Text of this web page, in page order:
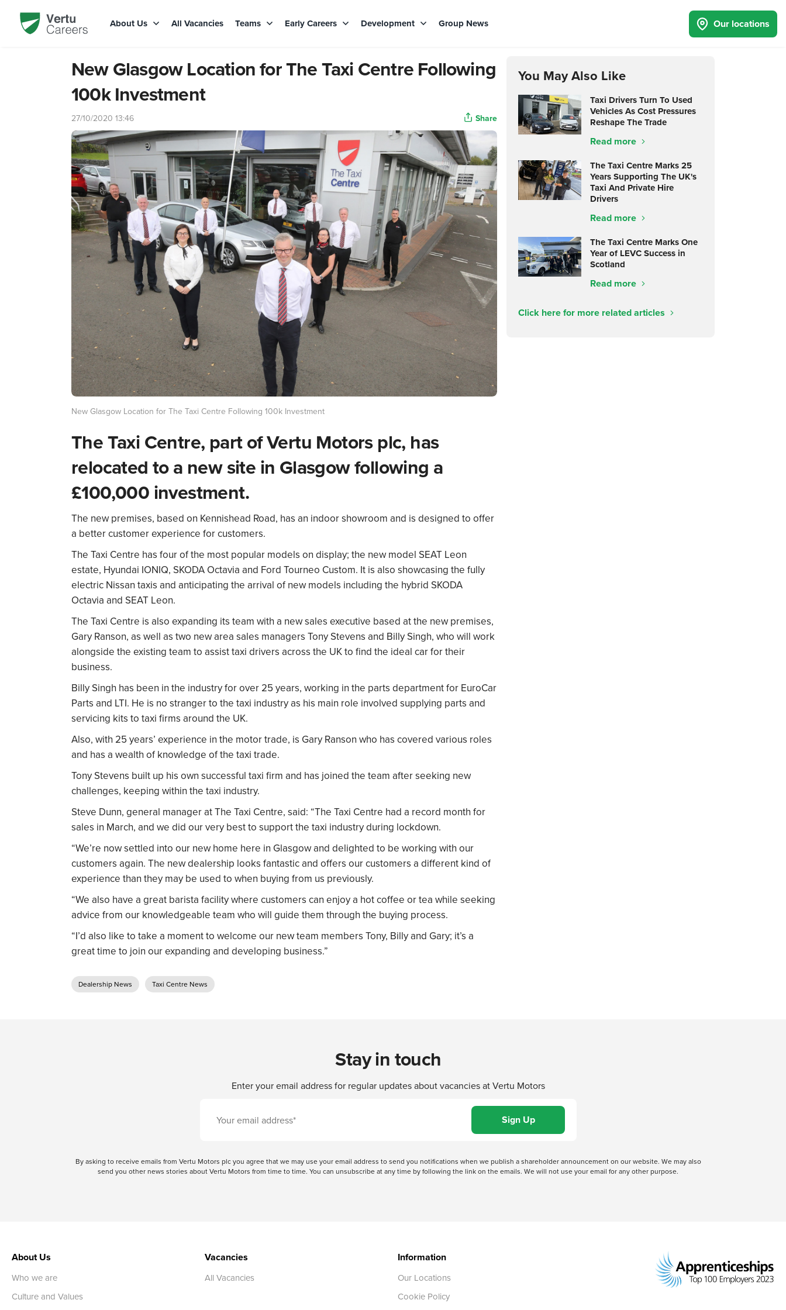
About Us All Vacancies Teams Early Careers Development Group News Our locations
New Glasgow Location for The Taxi Centre Following
100k Investment
27/10/2020 13:46 Share
New Glasgow Location for The Taxi Centre Following 100k Investment
The Taxi Centre, part of Vertu Motors plc, has
relocated to a new site in Glasgow following a
£100,000 investment.
The new premises, based on Kennishead Road, has an indoor showroom and is designed to offer
a better customer experience for customers.
The Taxi Centre has four of the most popular models on display; the new model SEAT Leon
estate, Hyundai IONIQ, SKODA Octavia and Ford Tourneo Custom. It is also showcasing the fully
electric Nissan taxis and anticipating the arrival of new models including the hybrid SKODA
Octavia and SEAT Leon.
The Taxi Centre is also expanding its team with a new sales executive based at the new premises,
Gary Ranson, as well as two new area sales managers Tony Stevens and Billy Singh, who will work
alongside the existing team to assist taxi drivers across the UK to find the ideal car for their
business.
Billy Singh has been in the industry for over 25 years, working in the parts department for EuroCar
Parts and LTI. He is no stranger to the taxi industry as his main role involved supplying parts and
servicing kits to taxi firms around the UK.
Also, with 25 years’ experience in the motor trade, is Gary Ranson who has covered various roles
and has a wealth of knowledge of the taxi trade.
Tony Stevens built up his own successful taxi firm and has joined the team after seeking new
challenges, keeping within the taxi industry.
Steve Dunn, general manager at The Taxi Centre, said: “The Taxi Centre had a record month for
sales in March, and we did our very best to support the taxi industry during lockdown.
“We’re now settled into our new home here in Glasgow and delighted to be working with our
customers again. The new dealership looks fantastic and offers our customers a different kind of
experience than they may be used to when buying from us previously.
“We also have a great barista facility where customers can enjoy a hot coffee or tea while seeking
advice from our knowledgeable team who will guide them through the buying process.
“I’d also like to take a moment to welcome our new team members Tony, Billy and Gary; it’s a
great time to join our expanding and developing business.”
Dealership News Taxi Centre News
You May Also Like
Taxi Drivers Turn To Used
Vehicles As Cost Pressures
Reshape The Trade
Read more
The Taxi Centre Marks 25
Years Supporting The UK's
Taxi And Private Hire
Drivers
Read more
The Taxi Centre Marks One
Year of LEVC Success in
Scotland
Read more
Click here for more related articles
Stay in touch
Enter your email address for regular updates about vacancies at Vertu Motors
By asking to receive emails from Vertu Motors plc you agree that we may use your email address to send you notifications when we publish a shareholder announcement on our website. We may also
send you other news stories about Vertu Motors from time to time. You can unsubscribe at any time by following the link on the emails. We will not use your email for any other purpose.
About Us
Who we are
Culture and Values
Vacancies
All Vacancies
Information
Our Locations
Cookie Policy